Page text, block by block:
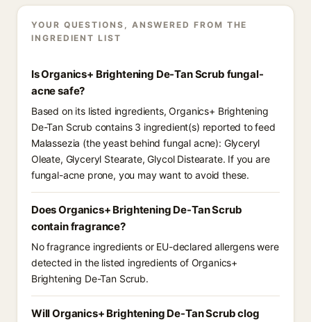
YOUR QUESTIONS, ANSWERED FROM THE
INGREDIENT LIST
Is Organics+ Brightening De-Tan Scrub fungal-
acne safe?
Based on its listed ingredients, Organics+ Brightening
De-Tan Scrub contains 3 ingredient(s) reported to feed
Malassezia (the yeast behind fungal acne): Glyceryl
Oleate, Glyceryl Stearate, Glycol Distearate. If you are
fungal-acne prone, you may want to avoid these.
Does Organics+ Brightening De-Tan Scrub
contain fragrance?
No fragrance ingredients or EU-declared allergens were
detected in the listed ingredients of Organics+
Brightening De-Tan Scrub.
Will Organics+ Brightening De-Tan Scrub clog